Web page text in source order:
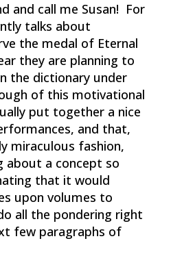
and call me Susan! For
talks about
the medal of Eternal
they are planning to
the dictionary under
of this motivational
put together a nice
and that,
miraculous fashion,
about a concept so
that it would
upon volumes to
all the pondering right
few paragraphs of